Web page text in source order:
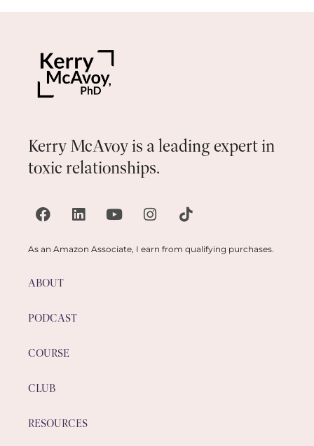
Kerry McAvoy is a leading expert in
toxic relationships.
As an Amazon Associate, I earn from qualifying purchases.
ABOUT
PODCAST
COURSE
CLUB
RESOURCES